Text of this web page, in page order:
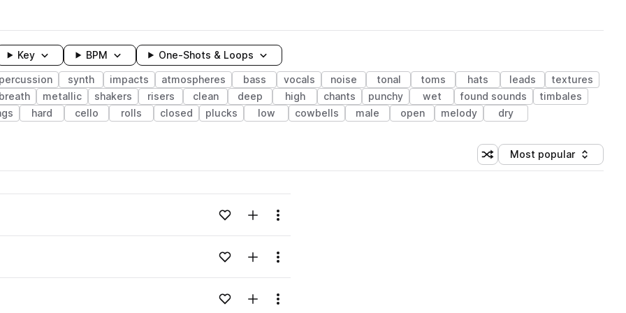
Key BPM One-Shots & Loops
percussion synth impacts atmospheres bass vocals noise tonal toms hats leads
textures
breath metallic shakers risers clean deep high chants punchy wet found sounds
timbales
hard cello rolls closed plucks low cowbells male open melody dry
Shuffle random sorting
Sort by
Most popular
Loading content...Add to likesAdd to your Library (1 credit)
Menu
Loading content...Add to likesAdd to your Library (1 credit)
Menu
Loading content...Add to likesAdd to your Library (1 credit)
Menu